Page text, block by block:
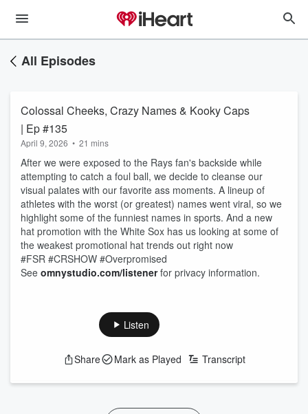
All Episodes
Colossal Cheeks, Crazy Names & Kooky Caps
| Ep #135
April 9, 2026 • 21 mins
After we were exposed to the Rays fan's backside while
attempting to catch a foul ball, we decide to cleanse our
visual palates with our favorite ass moments. A lineup of
athletes with the worst (or greatest) names went viral, so we
highlight some of the funniest names in sports. And a new
hat promotion with the White Sox has us looking at some of
the weakest promotional hat trends out right now
#FSR #CRSHOW #Overpromised
See omnystudio.com/listenerfor privacy information.
Listen
Share Mark as Played Transcript